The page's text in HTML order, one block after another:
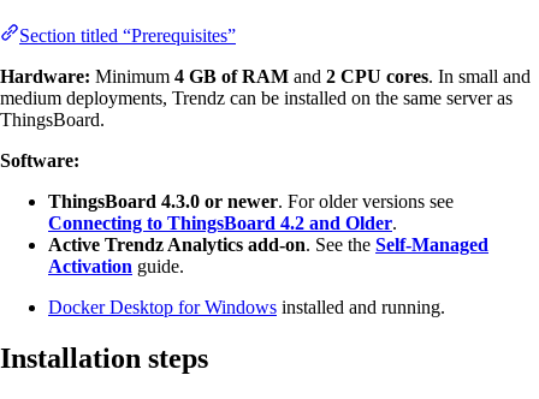
Section titled “Prerequisites”
Hardware: Minimum 4 GB of RAM and 2 CPU cores. In small and
medium deployments, Trendz can be installed on the same server as
ThingsBoard.
Software:
ThingsBoard 4.3.0 or newer. For older versions see
Connecting to ThingsBoard 4.2 and Older.
Active Trendz Analytics add-on. See the Self-Managed
Activation guide.
Docker Desktop for Windows installed and running.
Installation steps